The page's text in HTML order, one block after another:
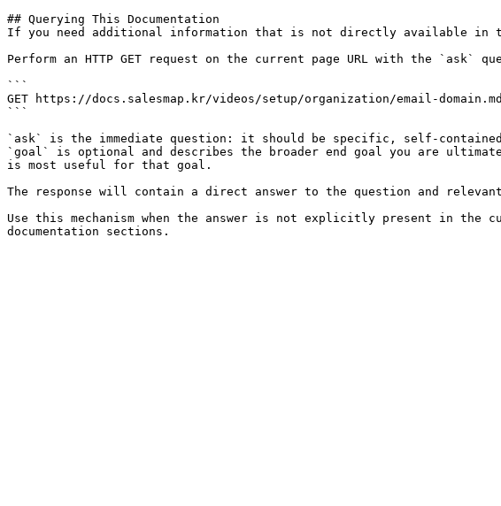
## Querying This Documentation
If you need additional information that is not directly available in
Perform an HTTP GET request on the current page URL with the `ask`
```
GET https://docs.salesmap.kr/videos/setup/organization/email-
```
`ask` is the immediate question: it should be specific, self-
`goal` is optional and describes the broader end goal you are
is most useful for that goal.
The response will contain a direct answer to the question and
Use this mechanism when the answer is not explicitly present in